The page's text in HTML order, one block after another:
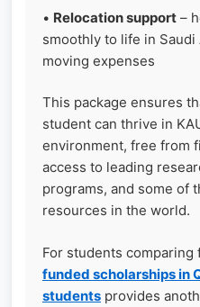
• Relocation support –
smoothly to life in
moving expenses
This package ensures
student can thrive in
environment, free from
access to leading
programs, and some of
resources in the world.
For students comparing
funded scholarships in
students provides